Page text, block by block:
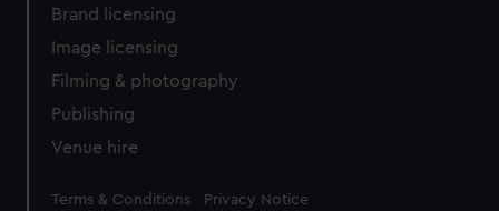
Brand licensing
Image licensing
Filming & photography
Publishing
Venue hire
Legal
Terms & Conditions Privacy Notice